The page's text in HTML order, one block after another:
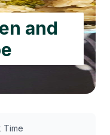
and
Time